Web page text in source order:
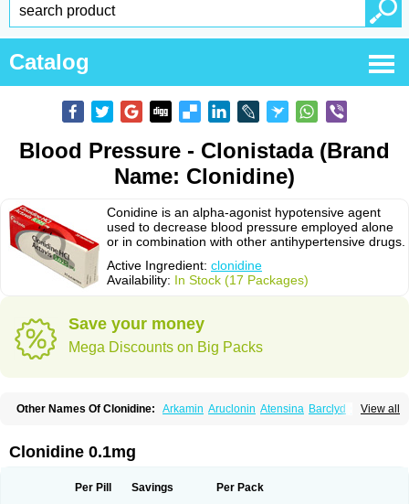
Catalog
Blood Pressure - Clonistada (Brand
Name: Clonidine)
Conidine is an alpha-agonist hypotensive agent
used to decrease blood pressure employed alone
or in combination with other antihypertensive drugs.
Active Ingredient: clonidine
Availability: In Stock (17 Packages)
Save your money
Mega Discounts on Big Packs
View all
Other Names Of Clonidine: Arkamin Aruclonin Atensina Barclyd
Capril
Clophelinum
Clorpres Dixarit
Isoglaucon Jenloga Lowpres
Clonidine 0.1mg
Per Pill Savings Per Pack